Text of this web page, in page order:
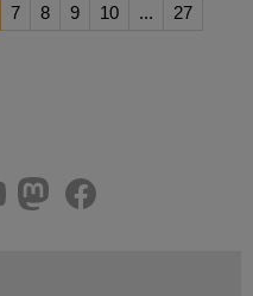
7 8 9 10 ...
27